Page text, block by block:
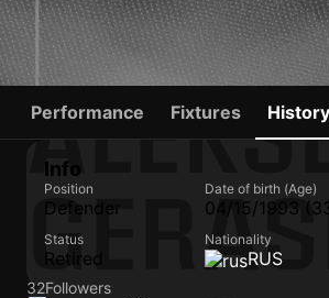
32Followers
Performance Fixtures History
Info
Position
Defender
Date of birth (Age)
04/15/1993 (33)
Status
Retired
Nationality
RUS